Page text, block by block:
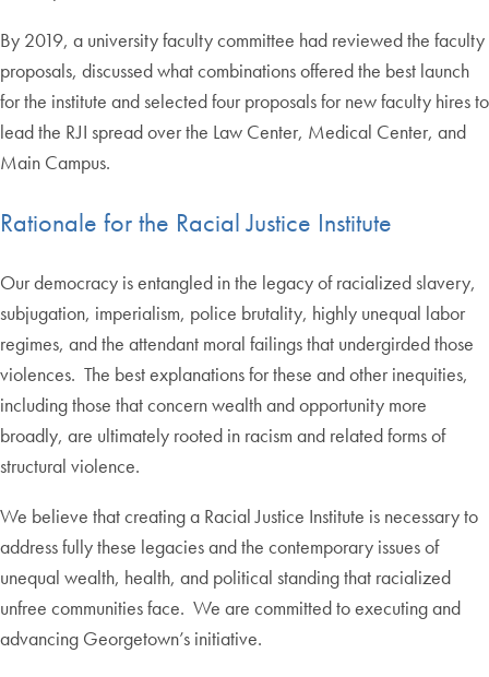
By 2019, a university faculty committee had reviewed the faculty
proposals, discussed what combinations offered the best launch
for the institute and selected four proposals for new faculty hires to
lead the RJI spread over the Law Center, Medical Center, and
Main Campus.
Rationale for the Racial Justice Institute
Our democracy is entangled in the legacy of racialized slavery,
subjugation, imperialism, police brutality, highly unequal labor
regimes, and the attendant moral failings that undergirded those
violences. The best explanations for these and other inequities,
including those that concern wealth and opportunity more
broadly, are ultimately rooted in racism and related forms of
structural violence.
We believe that creating a Racial Justice Institute is necessary to
address fully these legacies and the contemporary issues of
unequal wealth, health, and political standing that racialized
unfree communities face. We are committed to executing and
advancing Georgetown’s initiative.